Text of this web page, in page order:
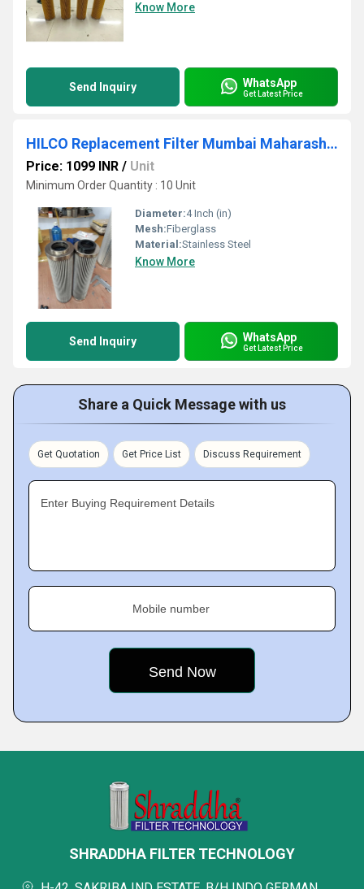
Know More
Send Inquiry WhatsApp
Get Latest Price
HILCO Replacement Filter Mumbai Maharashtra
Price: 1099 INR / Unit
Minimum Order Quantity : 10 Unit
Diameter:4 Inch (in)
Mesh:Fiberglass
Material:Stainless Steel
Know More
Send Inquiry WhatsApp
Get Latest Price
Share a Quick Message with us
Get Quotation Get Price List Discuss Requirement
Enter Buying Requirement Details
Mobile number
SHRADDHA FILTER TECHNOLOGY